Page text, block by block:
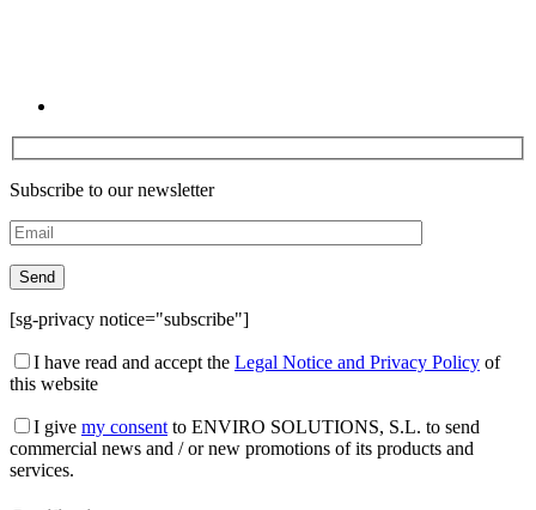
Subscribe to our newsletter
[sg-privacy notice="subscribe"]
I have read and accept the Legal Notice and Privacy Policy of
this website
I give my consent to ENVIRO SOLUTIONS, S.L. to send
commercial news and / or new promotions of its products and
services.